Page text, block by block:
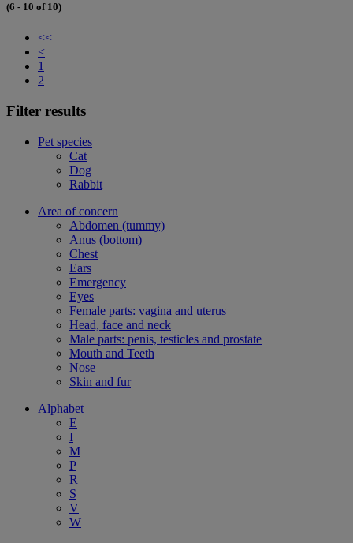
(6 - 10 of 10)
<<
<
1
2
Filter results
Pet species
Cat
Dog
Rabbit
Area of concern
Abdomen (tummy)
Anus (bottom)
Chest
Ears
Emergency
Eyes
Female parts: vagina and uterus
Head, face and neck
Male parts: penis, testicles and prostate
Mouth and Teeth
Nose
Skin and fur
Alphabet
E
I
M
P
R
S
V
W